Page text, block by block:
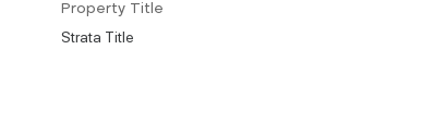
Property Title
Strata Title